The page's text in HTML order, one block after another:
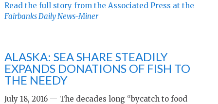
Read the full story from the Associated Press at the
Fairbanks Daily News-Miner
ALASKA: SEA SHARE STEADILY
EXPANDS DONATIONS OF FISH TO
THE NEEDY
July 18, 2016 — The decades long “bycatch to food